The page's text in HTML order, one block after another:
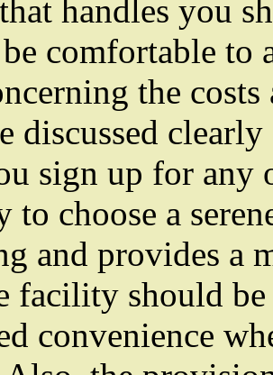
handles you
comfortable to
the
discussed
sign up for any
to choose a
and provides a
facility should
convenience